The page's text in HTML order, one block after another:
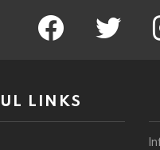
facebook twitter
LINKS